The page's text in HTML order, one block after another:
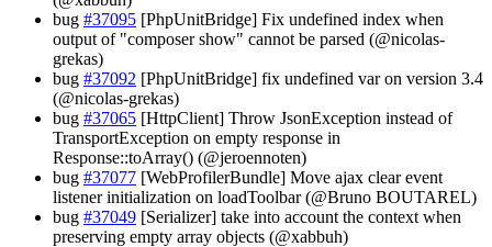
bug #37095 [PhpUnitBridge] Fix undefined index when
output of "composer show" cannot be parsed (@nicolas-
grekas)
bug #37092 [PhpUnitBridge] fix undefined var on version 3.4
(@nicolas-grekas)
bug #37065 [HttpClient] Throw JsonException instead of
TransportException on empty response in
Response::toArray() (@jeroennoten)
bug #37077 [WebProfilerBundle] Move ajax clear event
listener initialization on loadToolbar (@Bruno BOUTAREL)
bug #37049 [Serializer] take into account the context when
preserving empty array objects (@xabbuh)